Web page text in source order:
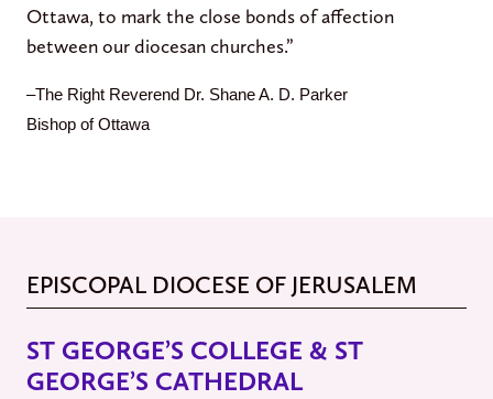
Ottawa, to mark the close bonds of affection
between our diocesan churches.”
–The Right Reverend Dr. Shane A. D. Parker
Bishop of Ottawa
EPISCOPAL DIOCESE OF JERUSALEM
ST GEORGE’S COLLEGE & ST
GEORGE’S CATHEDRAL